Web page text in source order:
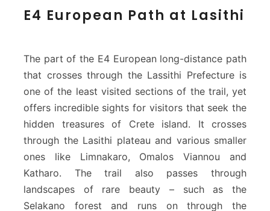
4
r
e
a
n
P
h
a
t
E4 European Path at Lasithi
The part of the E4 European long-distance path
that crosses through the Lassithi Prefecture is
one of the least visited sections of the trail, yet
offers incredible sights for visitors that seek the
hidden treasures of Crete island. It crosses
through the Lasithi plateau and various smaller
ones like Limnakaro, Omalos Viannou and
Katharo. The trail also passes through
landscapes of rare beauty – such as the
Selakano forest and runs on through the